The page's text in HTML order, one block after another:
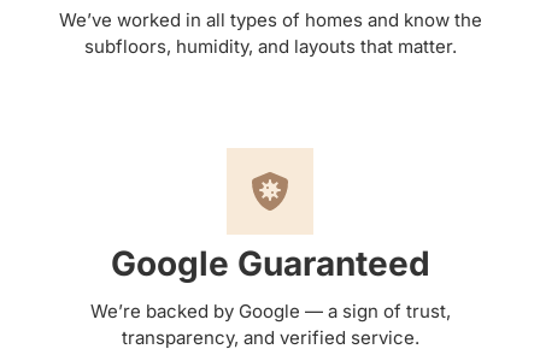
We’ve worked in all types of homes and know the
subfloors, humidity, and layouts that matter.
Google Guaranteed
We’re backed by Google — a sign of trust,
transparency, and verified service.